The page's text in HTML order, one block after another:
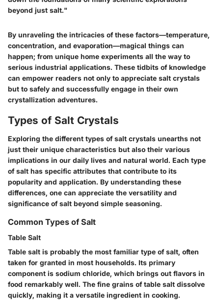
beyond just salt."
By unraveling the intricacies of these factors—temperature,
concentration, and evaporation—magical things can
happen; from unique home experiments all the way to
serious industrial applications. These tidbits of knowledge
can empower readers not only to appreciate salt crystals
but to safely and successfully engage in their own
crystallization adventures.
Types of Salt Crystals
Exploring the different types of salt crystals unearths not
just their unique characteristics but also their various
implications in our daily lives and natural world. Each type
of salt has specific attributes that contribute to its
popularity and application. By understanding these
differences, one can appreciate the versatility and
significance of salt beyond simple seasoning.
Common Types of Salt
Table Salt
Table salt is probably the most familiar type of salt, often
taken for granted in most households. Its primary
component is sodium chloride, which brings out flavors in
food remarkably well. The fine grains of table salt dissolve
quickly, making it a versatile ingredient in cooking.